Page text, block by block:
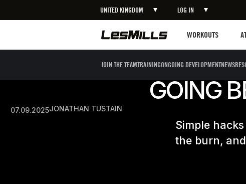
UNITED KINGDOM LOG IN
WORKOUTS
JOIN THE TEAMTRAININGONGOING DEVELOPMENTNEWS
GOING
07.09.2025JONATHAN TUSTAIN
Simple
the burn,